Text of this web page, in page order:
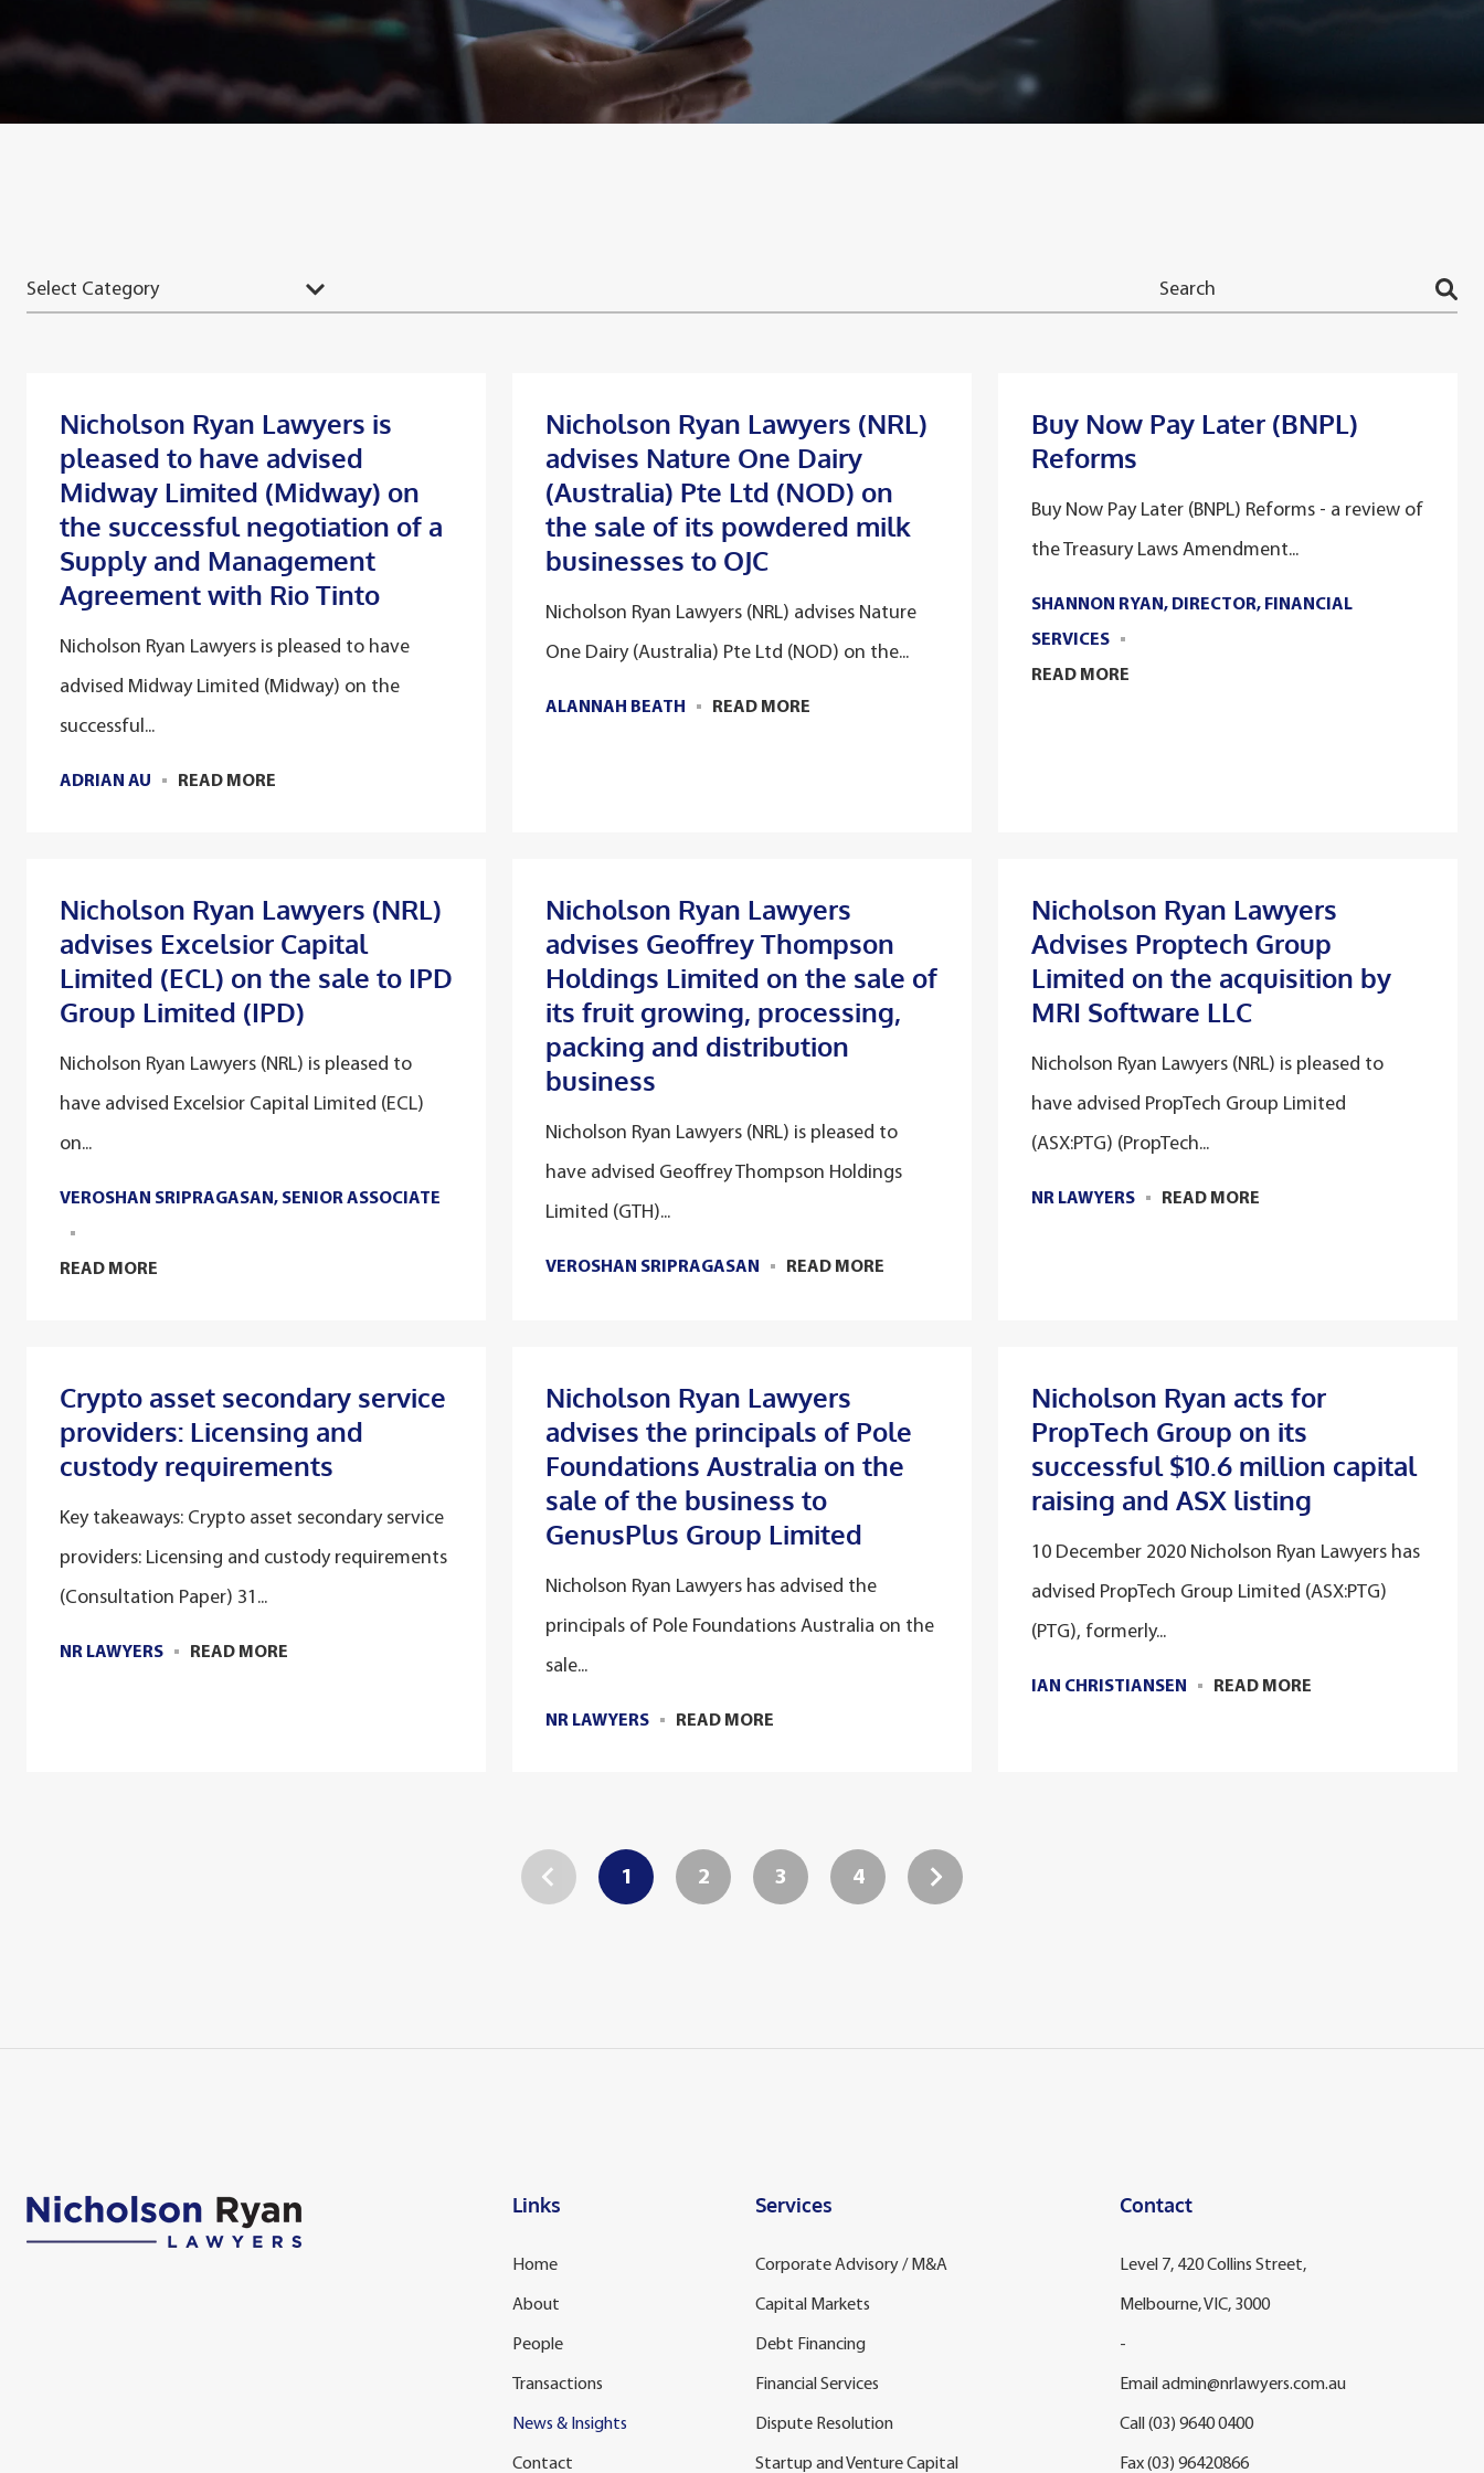
Nicholson Ryan Lawyers is
pleased to have advised
Midway Limited (Midway) on
the successful negotiation of a
Supply and Management
Agreement with Rio Tinto
Nicholson Ryan Lawyers is pleased to have
advised Midway Limited (Midway) on the
successful...
ADRIAN AU READ MORE
Nicholson Ryan Lawyers (NRL)
advises Nature One Dairy
(Australia) Pte Ltd (NOD) on
the sale of its powdered milk
businesses to OJC
Nicholson Ryan Lawyers (NRL) advises Nature
One Dairy (Australia) Pte Ltd (NOD) on the...
ALANNAH BEATH READ MORE
Buy Now Pay Later (BNPL)
Reforms
Buy Now Pay Later (BNPL) Reforms - a review of
the Treasury Laws Amendment...
SHANNON RYAN, DIRECTOR, FINANCIAL
SERVICES
READ MORE
Nicholson Ryan Lawyers (NRL)
advises Excelsior Capital
Limited (ECL) on the sale to IPD
Group Limited (IPD)
Nicholson Ryan Lawyers (NRL) is pleased to
have advised Excelsior Capital Limited (ECL)
on...
VEROSHAN SRIPRAGASAN, SENIOR ASSOCIATE
READ MORE
Nicholson Ryan Lawyers
advises Geoffrey Thompson
Holdings Limited on the sale of
its fruit growing, processing,
packing and distribution
business
Nicholson Ryan Lawyers (NRL) is pleased to
have advised Geoffrey Thompson Holdings
Limited (GTH)...
VEROSHAN SRIPRAGASAN READ MORE
Nicholson Ryan Lawyers
Advises Proptech Group
Limited on the acquisition by
MRI Software LLC
Nicholson Ryan Lawyers (NRL) is pleased to
have advised PropTech Group Limited
(ASX:PTG) (PropTech...
NR LAWYERS READ MORE
Crypto asset secondary service
providers: Licensing and
custody requirements
Key takeaways: Crypto asset secondary service
providers: Licensing and custody requirements
(Consultation Paper) 31...
NR LAWYERS READ MORE
Nicholson Ryan Lawyers
advises the principals of Pole
Foundations Australia on the
sale of the business to
GenusPlus Group Limited
Nicholson Ryan Lawyers has advised the
principals of Pole Foundations Australia on the
sale...
NR LAWYERS READ MORE
Nicholson Ryan acts for
PropTech Group on its
successful $10.6 million capital
raising and ASX listing
10 December 2020 Nicholson Ryan Lawyers has
advised PropTech Group Limited (ASX:PTG)
(PTG), formerly...
IAN CHRISTIANSEN READ MORE
1 2 3 4
Links
Home
About
People
Transactions
News & Insights
Contact
Services
Corporate Advisory / M&A
Capital Markets
Debt Financing
Financial Services
Dispute Resolution
Startup and Venture Capital
Contact
Level 7, 420 Collins Street,
Melbourne, VIC, 3000
-
Email admin@nrlawyers.com.au
Call (03) 9640 0400
Fax (03) 96420866